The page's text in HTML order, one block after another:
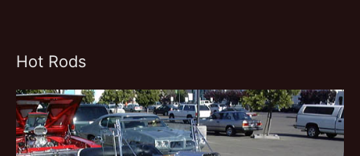
Hot Rods